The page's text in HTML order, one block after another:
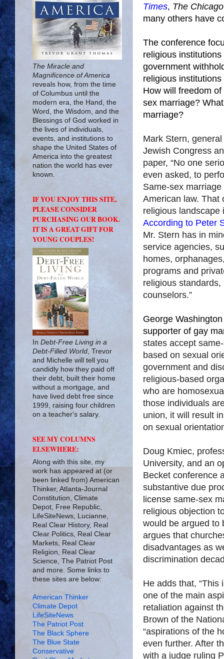
Times, The
many others have
The conference
religious
government
religious
How will freedom
sex marriage?
marriage?
Mark Stern,
Jewish Congress
paper, “No one
even asked, to
Same-sex
American law. That
religious landscape
According to Peter
Mr. Stern has in
service agencies,
homes,
programs and
religious
counselors.”
George
supporter of gay
states accept
based on sexual
government and
religious-based
who are
those individuals
union, it will result
on sexual
Doug Kmiec,
University, and an
Becket conference
substantive due
license same-sex
religious objection
would be argued to
argues that
disadvantages as
discrimination
He adds that,
one of the main
retaliation against
Brown of the
“aspirations of the
even further. After
with a judge ruling
The Miracle and
Magnificence of America
reveals how, from the time
of Columbus until the
modern era, the Hand, the
Word, the Wisdom, and the
Blessings of God worked in
the lives of individuals,
events, and institutions to
shape the United States of
America into the greatest
nation the world has ever
known.
IF YOU ENJOY THIS SITE,
PLEASE CONSIDER
PURCHASING OUR BOOK.
IT IS A GREAT GIFT FOR
YOUNG COUPLES!
In Debt-Free Living in a
Debt-Filled World , Trevor
and Michelle will tell you
candidly how they paid off
their debt, built their home
without a mortgage, and
have lived debt free since
1999, raising four children
on a teacher's salary.
SEE MY COLUMNS
ELSEWHERE:
Along with this site, my
work has appeared at (or
been linked from) American
Thinker, Atlanta-Journal
Constitution, Climate
Depot, Free Republic,
LifeSiteNews, Lucianne,
Real Clear History, Real
Clear Politics, Real Clear
Markets, Real Clear
Religion, Real Clear
Science, The Patriot Post
and more. Some links to
these sites are below:
American Thinker
Climate Depot
LifeSiteNews
The Patriot Post
The Black Sphere
The Blue State
Conservative